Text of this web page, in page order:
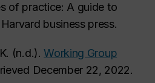
of practice: A guide to
business press.
(n.d.).Working Group
December 22, 2022.